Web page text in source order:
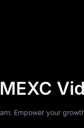
Empower your